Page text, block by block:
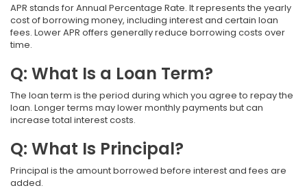
APR stands for Annual Percentage Rate. It represents the yearly
cost of borrowing money, including interest and certain loan
fees. Lower APR offers generally reduce borrowing costs over
time.
Q: What Is a Loan Term?
The loan term is the period during which you agree to repay the
loan. Longer terms may lower monthly payments but can
increase total interest costs.
Q: What Is Principal?
Principal is the amount borrowed before interest and fees are
added.